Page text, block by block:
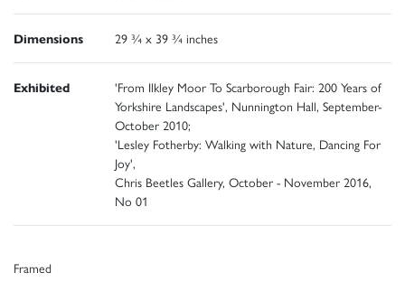
Dimensions 29 ¾ x 39 ¾ inches
Exhibited
'From Ilkley Moor To Scarborough Fair: 200 Years of
Yorkshire Landscapes', Nunnington Hall, September-
October 2010;
'Lesley Fotherby: Walking with Nature, Dancing For
Joy',
Chris Beetles Gallery, October - November 2016,
No 01
Framed